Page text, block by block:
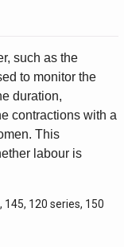
such as the
to monitor the
duration,
contractions with a
This
labour is
120 series, 150